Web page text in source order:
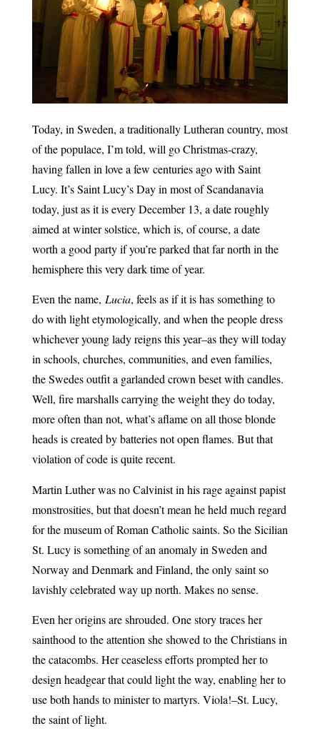
Today, in Sweden, a traditionally Lutheran country, most
of the populace, I’m told, will go Christmas-crazy,
having fallen in love a few centuries ago with Saint
Lucy. It’s Saint Lucy’s Day in most of Scandanavia
today, just as it is every December 13, a date roughly
aimed at winter solstice, which is, of course, a date
worth a good party if you’re parked that far north in the
hemisphere this very dark time of year.
Even the name, Lucia, feels as if it is has something to
do with light etymologically, and when the people dress
whichever young lady reigns this year–as they will today
in schools, churches, communities, and even families,
the Swedes outfit a garlanded crown beset with candles.
Well, fire marshalls carrying the weight they do today,
more often than not, what’s aflame on all those blonde
heads is created by batteries not open flames. But that
violation of code is quite recent.
Martin Luther was no Calvinist in his rage against papist
monstrosities, but that doesn’t mean he held much regard
for the museum of Roman Catholic saints. So the Sicilian
St. Lucy is something of an anomaly in Sweden and
Norway and Denmark and Finland, the only saint so
lavishly celebrated way up north. Makes no sense.
Even her origins are shrouded. One story traces her
sainthood to the attention she showed to the Christians in
the catacombs. Her ceaseless efforts prompted her to
design headgear that could light the way, enabling her to
use both hands to minister to martyrs. Viola!–St. Lucy,
the saint of light.